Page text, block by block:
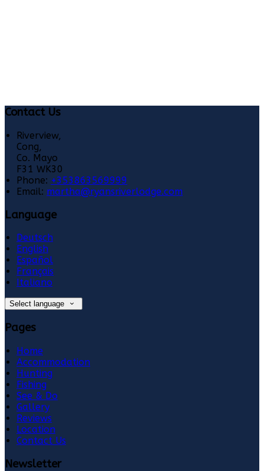
Contact Us
Riverview,
Cong,
Co. Mayo
F31 WK30
Phone: +353863569999
Email: martha@ryansriverlodge.com
Language
Deutsch
English
Español
Français
Italiano
Select language
Pages
Home
Accommodation
Hunting
Fishing
See & Do
Gallery
Reviews
Location
Contact Us
Newsletter